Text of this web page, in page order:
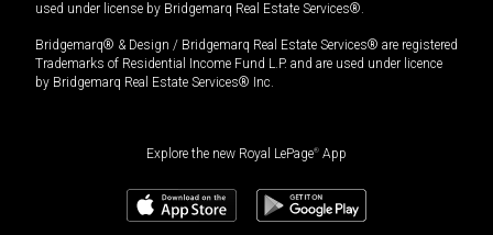
used under license by Bridgemarq Real Estate Services®.
Bridgemarq® & Design / Bridgemarq Real Estate Services® are registered
Trademarks of Residential Income Fund L.P. and are used under licence
by Bridgemarq Real Estate Services® Inc.
Explore the new Royal LePage® App